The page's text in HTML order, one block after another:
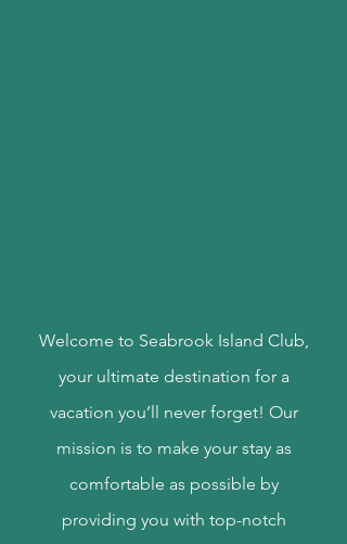
Welcome to Seabrook Island Club,
your ultimate destination for a
vacation you’ll never forget! Our
mission is to make your stay as
comfortable as possible by
providing you with top-notch